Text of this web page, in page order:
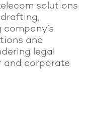
solutions
and
legal
and corporate